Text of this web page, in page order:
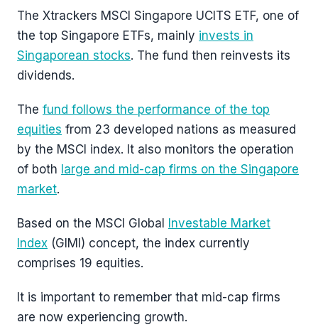
The Xtrackers MSCI Singapore UCITS ETF, one of
the top Singapore ETFs, mainly invests in
Singaporean stocks. The fund then reinvests its
dividends.
The fund follows the performance of the top
equities from 23 developed nations as measured
by the MSCI index. It also monitors the operation
of both large and mid-cap firms on the Singapore
market.
Based on the MSCI Global
Investable Market
Index (GIMI) concept, the index currently
comprises 19 equities.
It is important to remember that mid-cap firms
are now experiencing growth.